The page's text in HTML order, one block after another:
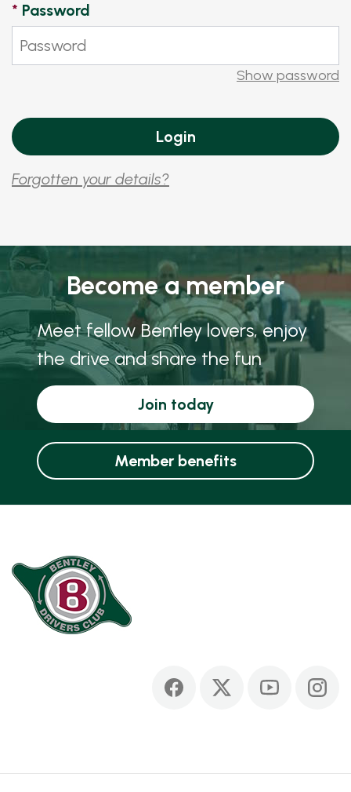
* Password
Show password
Forgotten your details?
Become a member
Meet fellow Bentley lovers, enjoy
the drive and share the fun
Join today
Member benefits